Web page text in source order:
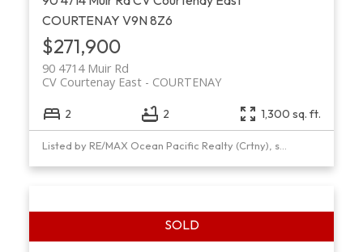
COURTENAY V9N 8Z6
$271,900
90 4714 Muir Rd
COURTENAY
CV Courtenay East
2 2 1,300 sq. ft.
Listed by RE/MAX Ocean Pacific Realty (Crtny), sold on March, 2020